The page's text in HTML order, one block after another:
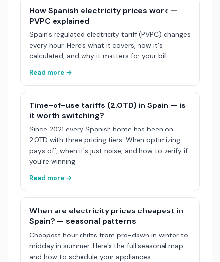
How Spanish electricity prices work —
PVPC explained
Spain's regulated electricity tariff (PVPC) changes
every hour. Here's what it covers, how it's
calculated, and why it matters for your bill.
Read more →
Time-of-use tariffs (2.0TD) in Spain — is
it worth switching?
Since 2021 every Spanish home has been on
2.0TD with three pricing tiers. When optimizing
pays off, when it's just noise, and how to verify if
you're winning.
Read more →
When are electricity prices cheapest in
Spain? — seasonal patterns
Cheapest hour shifts from pre-dawn in winter to
midday in summer. Here's the full seasonal map
and how to schedule your appliances